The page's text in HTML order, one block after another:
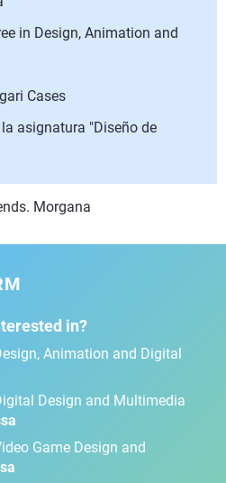
in Design, Animation and
Cases
asignatura "Diseño de
in?
Animation and Digital
Design and Multimedia
Game Design and